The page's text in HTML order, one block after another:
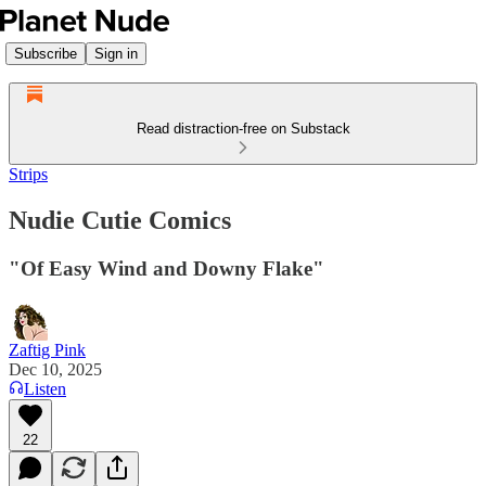
Subscribe Sign in
Read distraction-free on Substack
Strips
Nudie Cutie Comics
"Of Easy Wind and Downy Flake"
Zaftig Pink
Dec 10, 2025
Listen
22